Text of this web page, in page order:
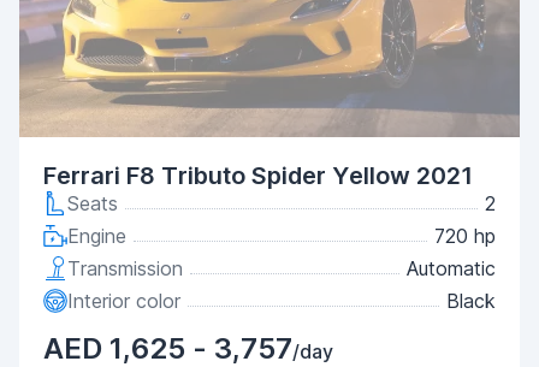
Ferrari F8 Tributo Spider Yellow 2021
Seats
2
Engine
720 hp
Transmission
Automatic
Interior color
Black
AED 1,625 - 3,757/day